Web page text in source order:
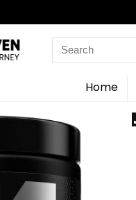
Search
for:
Home